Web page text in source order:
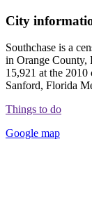
City
Southchase is a
in Orange County,
15,921 at the
Sanford, Florida
Things to do
Google map